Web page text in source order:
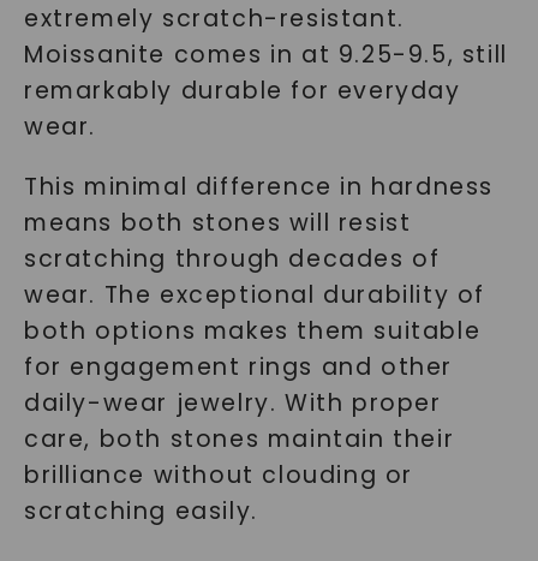
extremely scratch-resistant.
Moissanite comes in at 9.25-9.5, still
remarkably durable for everyday
wear.
This minimal difference in hardness
means both stones will resist
scratching through decades of
wear. The exceptional durability of
both options makes them suitable
for engagement rings and other
daily-wear jewelry. With proper
care, both stones maintain their
brilliance without clouding or
scratching easily.